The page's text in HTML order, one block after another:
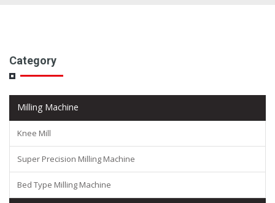
Category
Milling Machine
Knee Mill
Super Precision Milling Machine
Bed Type Milling Machine